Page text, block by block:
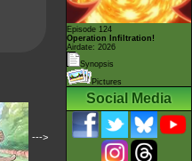
--->
Episode 124
Operation Infiltration!
Airdate: 2026
Synopsis
Pictures
Social Media